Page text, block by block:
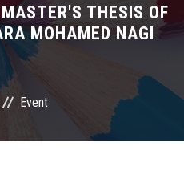
THESIS OF
MOHAMED NAGI
Event